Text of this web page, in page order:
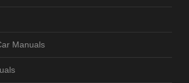
Manuals